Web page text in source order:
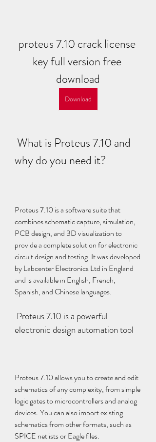
proteus 7.10 crack license
key full version free
download
Download
why do you need it?
Proteus 7.10 is a software suite that
combines schematic capture, simulation,
PCB design, and 3D visualization to
provide a complete solution for electronic
circuit design and testing. It was developed
by Labcenter Electronics Ltd in England
and is available in English, French,
Spanish, and Chinese languages.
electronic design automation tool
Proteus 7.10 allows you to create and edit
schematics of any complexity, from simple
logic gates to microcontrollers and analog
devices. You can also import existing
schematics from other formats, such as
SPICE netlists or Eagle files.